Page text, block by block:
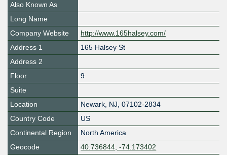
Also Known As
Long Name
Company Website
http://www.165halsey.com/
Address 1
165 Halsey St
Address 2
Floor
9
Suite
Location
Newark, NJ, 07102-2834
Country Code
US
Continental Region
North America
Geocode
40.736844, -74.173402